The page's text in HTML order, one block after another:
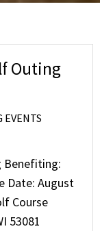
Outing
EVENTS
Benefiting:
Date: August
Course
53081